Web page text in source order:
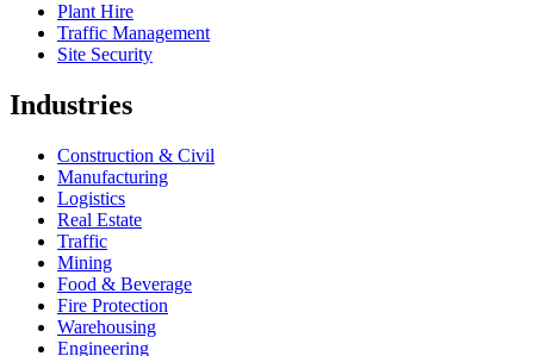
Plant Hire
Traffic Management
Site Security
Industries
Construction & Civil
Manufacturing
Logistics
Real Estate
Traffic
Mining
Food & Beverage
Fire Protection
Warehousing
Engineering